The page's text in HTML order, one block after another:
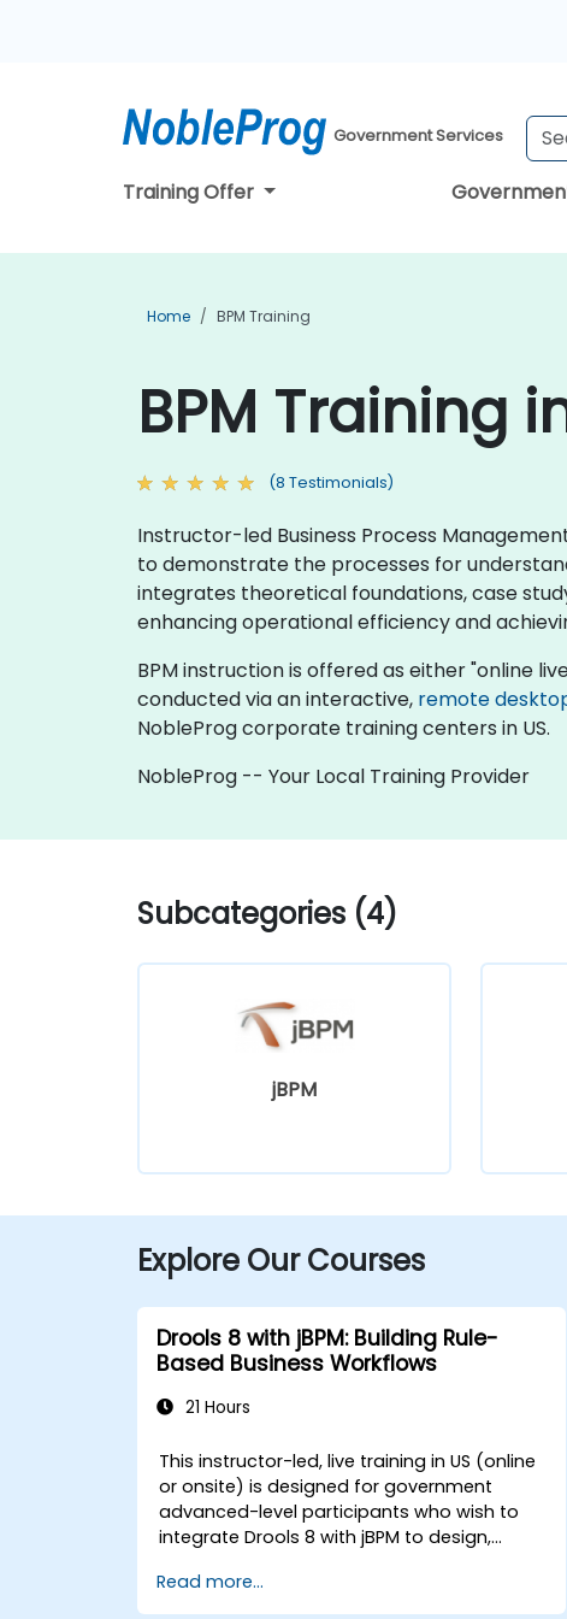
Government Services
Training Offer
Home BPM Training
BPM Training
(8 Testimonials)
Instructor-led Business Process
to demonstrate the processes for
integrates theoretical foundations, case
enhancing operational efficiency and
BPM instruction is offered as either "online
conducted via an interactive, remote
NobleProg corporate training centers in US.
NobleProg -- Your Local Training Provider
Subcategories (4)
jBPM
Explore Our Courses
Drools 8 with jBPM: Building Rule-
Based Business Workflows
21 Hours
This instructor-led, live training in US (online
or onsite) is designed for government
advanced-level participants who wish to
integrate Drools 8 with jBPM to design,
and processes for government. By the end
of this training, participants will be able to:
Read more...